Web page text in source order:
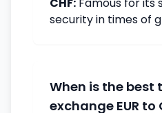
security in times of
When is the best
exchange EUR to